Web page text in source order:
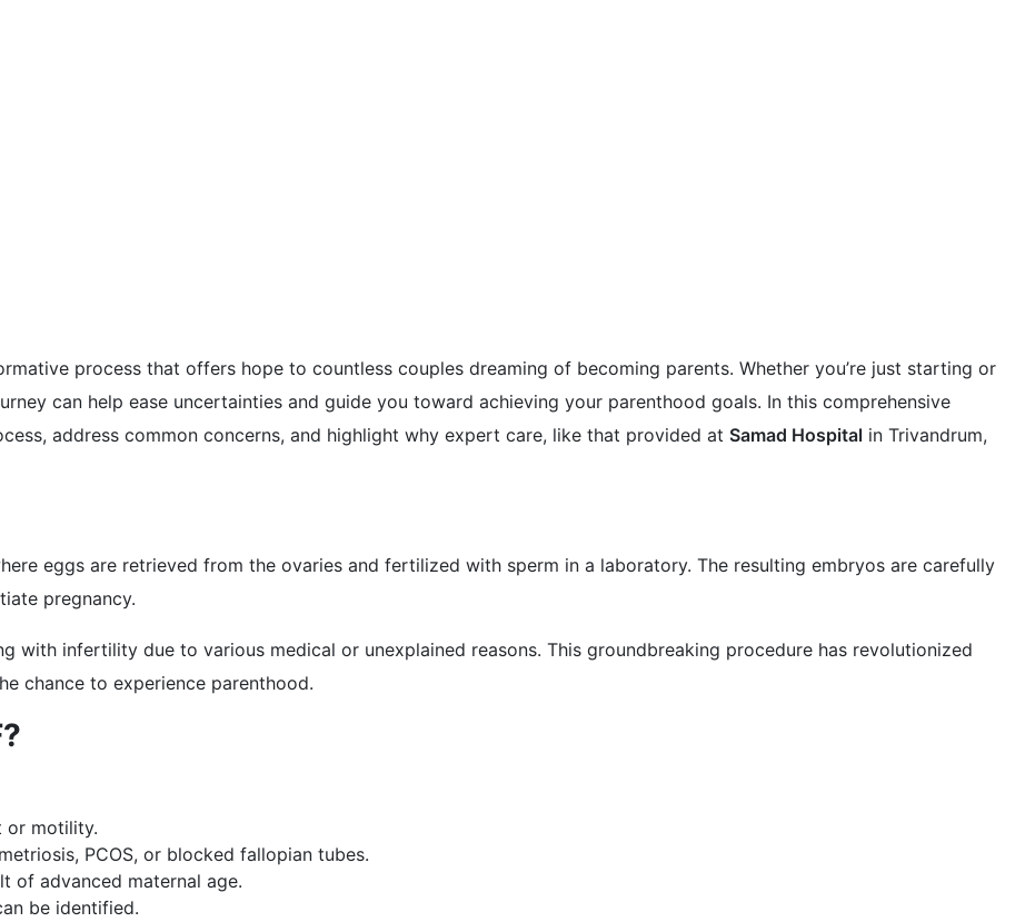
process that offers hope to countless couples dreaming of becoming parents. Whether you’re just starting or
can help ease uncertainties and guide you toward achieving your parenthood goals. In this comprehensive
address common concerns, and highlight why expert care, like that provided at Samad Hospital in Trivandrum,
eggs are retrieved from the ovaries and fertilized with sperm in a laboratory. The resulting embryos are carefully
pregnancy.
with infertility due to various medical or unexplained reasons. This groundbreaking procedure has revolutionized
chance to experience parenthood.
or motility.
PCOS, or blocked fallopian tubes.
of advanced maternal age.
be identified.